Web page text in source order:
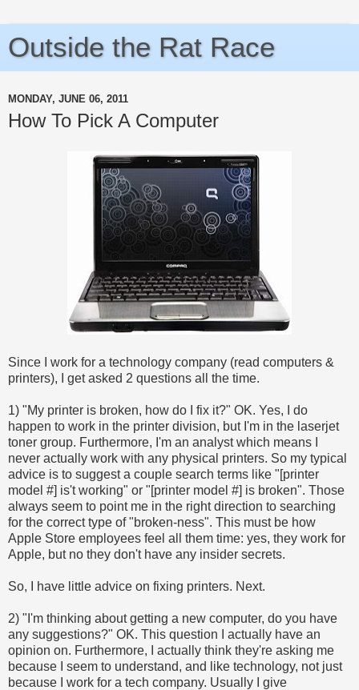
Outside the Rat Race
MONDAY, JUNE 06, 2011
How To Pick A Computer
Since I work for a technology company (read computers &
printers), I get asked 2 questions all the time.
1) "My printer is broken, how do I fix it?" OK. Yes, I do
happen to work in the printer division, but I'm in the laserjet
toner group. Furthermore, I'm an analyst which means I
never actually work with any physical printers. So my typical
advice is to suggest a couple search terms like "[printer
model #] is't working" or "[printer model #] is broken". Those
always seem to point me in the right direction to searching
for the correct type of "broken-ness". This must be how
Apple Store employees feel all them time: yes, they work for
Apple, but no they don't have any insider secrets.
So, I have little advice on fixing printers. Next.
2) "I'm thinking about getting a new computer, do you have
any suggestions?" OK. This question I actually have an
opinion on. Furthermore, I actually think they're asking me
because I seem to understand, and like technology, not just
because I work for a tech company. Usually I give